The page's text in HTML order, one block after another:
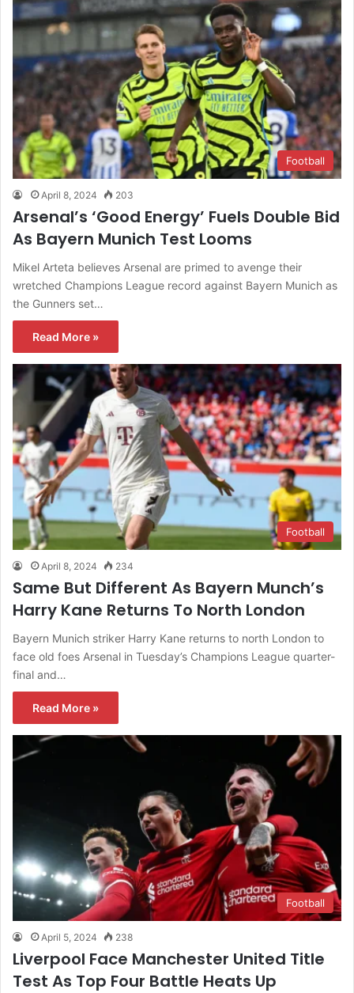
Football
April 8, 2024 203
Arsenal’s ‘Good Energy’ Fuels Double Bid
As Bayern Munich Test Looms
Mikel Arteta believes Arsenal are primed to avenge their
wretched Champions League record against Bayern Munich as
the Gunners set…
Read More »
Football
April 8, 2024 234
Same But Different As Bayern Munch’s
Harry Kane Returns To North London
Bayern Munich striker Harry Kane returns to north London to
face old foes Arsenal in Tuesday’s Champions League quarter-
final and…
Read More »
Football
April 5, 2024 238
Liverpool Face Manchester United Title
Test As Top Four Battle Heats Up